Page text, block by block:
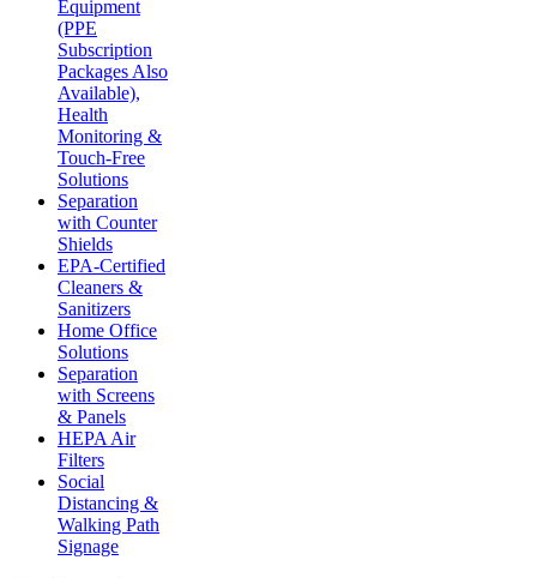
Equipment
(PPE
Subscription
Packages Also
Available),
Health
Monitoring &
Touch-Free
Solutions
Separation
with Counter
Shields
EPA-Certified
Cleaners &
Sanitizers
Home Office
Solutions
Separation
with Screens
& Panels
HEPA Air
Filters
Social
Distancing &
Walking Path
Signage